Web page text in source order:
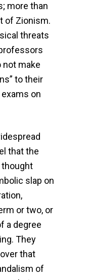
more than
of Zionism.
threats
not make
to their
on
that the
slap on
or two, or
a degree
They
that
of